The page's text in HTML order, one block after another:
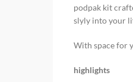
podpak kit
slyly into your
With space for
highlights